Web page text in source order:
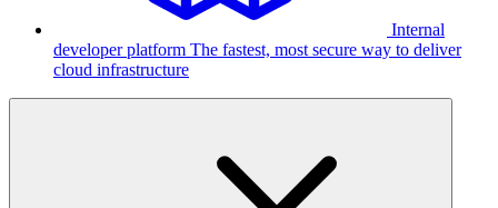
Internal
developer platform The fastest, most secure way to deliver
cloud infrastructure